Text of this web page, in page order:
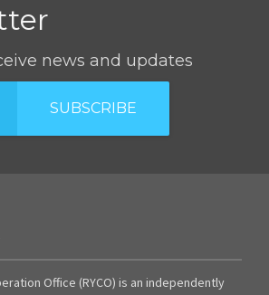
news and updates
SUBSCRIBE
Office (RYCO) is an independently